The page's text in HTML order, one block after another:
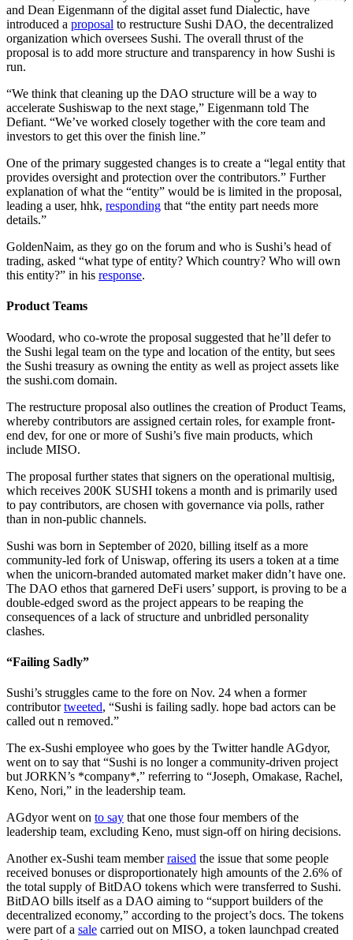
and Dean Eigenmann of the digital asset fund Dialectic, have
introduced a proposal to restructure Sushi DAO, the decentralized
organization which oversees Sushi. The overall thrust of the
proposal is to add more structure and transparency in how Sushi is
run.
“We think that cleaning up the DAO structure will be a way to
accelerate Sushiswap to the next stage,” Eigenmann told The
Defiant. “We’ve worked closely together with the core team and
investors to get this over the finish line.”
One of the primary suggested changes is to create a “legal entity that
provides oversight and protection over the contributors.” Further
explanation of what the “entity” would be is limited in the proposal,
leading a user, hhk, responding that “the entity part needs more
details.”
GoldenNaim, as they go on the forum and who is Sushi’s head of
trading, asked “what type of entity? Which country? Who will own
this entity?” in his response.
Product Teams
Woodard, who co-wrote the proposal suggested that he’ll defer to
the Sushi legal team on the type and location of the entity, but sees
the Sushi treasury as owning the entity as well as project assets like
the sushi.com domain.
The restructure proposal also outlines the creation of Product Teams,
whereby contributors are assigned certain roles, for example front-
end dev, for one or more of Sushi’s five main products, which
include MISO.
The proposal further states that signers on the operational multisig,
which receives 200K SUSHI tokens a month and is primarily used
to pay contributors, are chosen with governance via polls, rather
than in non-public channels.
Sushi was born in September of 2020, billing itself as a more
community-led fork of Uniswap, offering its users a token at a time
when the unicorn-branded automated market maker didn’t have one.
The DAO ethos that garnered DeFi users’ support, is proving to be a
double-edged sword as the project appears to be reaping the
consequences of a lack of structure and unbridled personality
clashes.
“Failing Sadly”
Sushi’s struggles came to the fore on Nov. 24 when a former
contributortweeted, “Sushi is failing sadly. hope bad actors can be
called out n removed.”
The ex-Sushi employee who goes by the Twitter handle AGdyor,
went on to say that “Sushi is no longer a community-driven project
but JORKN’s *company*,” referring to “Joseph, Omakase, Rachel,
Keno, Nori,” in the leadership team.
AGdyor went on to say that one those four members of the
leadership team, excluding Keno, must sign-off on hiring decisions.
Another ex-Sushi team memberraised the issue that some people
received bonuses or disproportionately high amounts of the 2.6% of
the total supply of BitDAO tokens which were transferred to Sushi.
BitDAO bills itself as a DAO aiming to “support builders of the
decentralized economy,” according to the project’s docs. The tokens
were part of a sale carried out on MISO, a token launchpad created